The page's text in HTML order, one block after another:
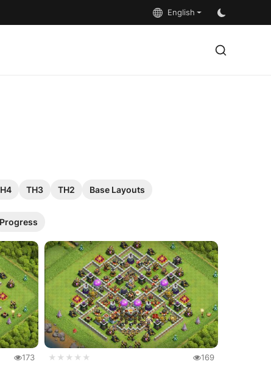
English
TH3 TH2 Base Layouts
Progress
173 ★★★★★ 169